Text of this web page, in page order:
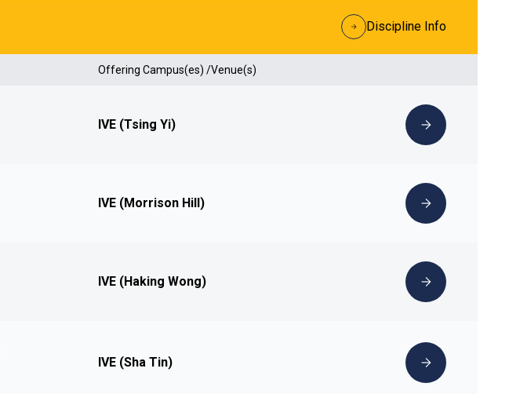
Discipline Info
Offering Campus(es) /Venue(s)
IVE (Tsing Yi)
IVE (Morrison Hill)
IVE (Haking Wong)
IVE (Sha Tin)